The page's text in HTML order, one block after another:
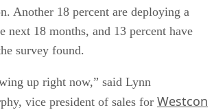
Another 18 percent are deploying a
next 18 months, and 13 percent have
survey found.
up right now,” said Lynn
vice president of sales for Westcon